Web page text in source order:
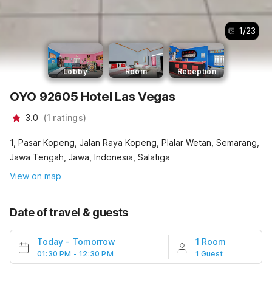
1/23
Lobby Room Reception
OYO 92605 Hotel Las Vegas
3.0 (1 ratings)
1, Pasar Kopeng, Jalan Raya Kopeng, Plalar Wetan, Semarang,
Jawa Tengah, Jawa, Indonesia, Salatiga
View on map
Date of travel & guests
Today - Tomorrow
01:30 PM - 12:30 PM
1 Room
1 Guest